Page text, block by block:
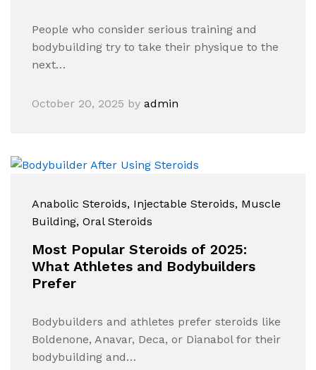
People who consider serious training and
bodybuilding try to take their physique to the
next…
October 20, 2025 by admin
Anabolic Steroids, Injectable Steroids, Muscle
Building, Oral Steroids
Most Popular Steroids of 2025:
What Athletes and Bodybuilders
Prefer
Bodybuilders and athletes prefer steroids like
Boldenone, Anavar, Deca, or Dianabol for their
bodybuilding and…